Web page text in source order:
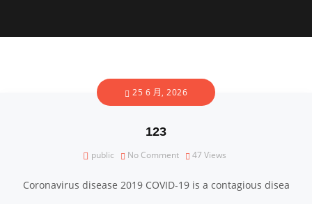
25 6 月, 2026
123
public No Comment 47 Views
Coronavirus disease 2019 COVID-19 is a contagious disea